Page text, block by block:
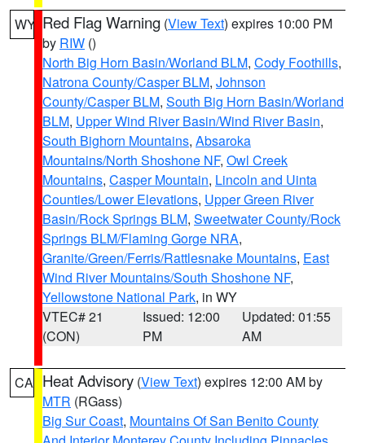
WY Red Flag Warning (View Text) expires 10:00 PM
by RIW ()
North Big Horn Basin/Worland BLM, Cody Foothills,
Natrona County/Casper BLM, Johnson
County/Casper BLM, South Big Horn Basin/Worland
BLM, Upper Wind River Basin/Wind River Basin,
South Bighorn Mountains, Absaroka
Mountains/North Shoshone NF, Owl Creek
Mountains, Casper Mountain, Lincoln and Uinta
Counties/Lower Elevations, Upper Green River
Basin/Rock Springs BLM, Sweetwater County/Rock
Springs BLM/Flaming Gorge NRA,
Granite/Green/Ferris/Rattlesnake Mountains, East
Wind River Mountains/South Shoshone NF,
Yellowstone National Park, in WY
VTEC# 21
(CON)
Issued: 12:00
PM
Updated: 01:55
AM
CA Heat Advisory (View Text) expires 12:00 AM by
MTR (RGass)
Big Sur Coast, Mountains Of San Benito County